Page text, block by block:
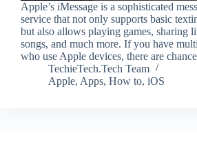
Apple’s iMessage is a sophisticated
service that not only supports basic
but also allows playing games, sharing
songs, and much more. If you have
who use Apple devices, there are
TechieTech.Tech Team
Apple, Apps, How to, iOS